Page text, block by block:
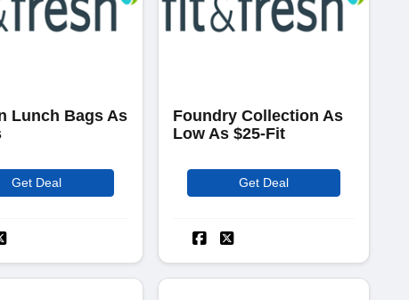
Lunch Bags As
Get Deal
Foundry Collection As
Low As $25-Fit
Get Deal